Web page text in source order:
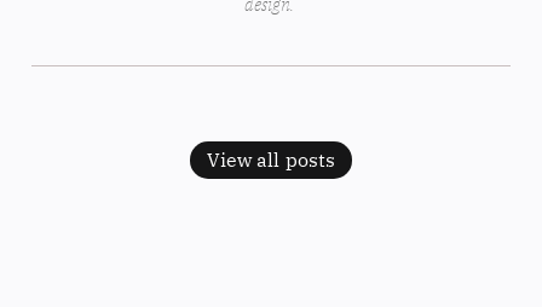
View all posts